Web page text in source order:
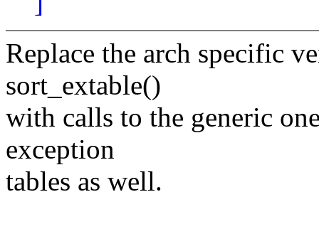
Replace the arch specific
sort_extable()
with calls to the generic
exception
tables as well.